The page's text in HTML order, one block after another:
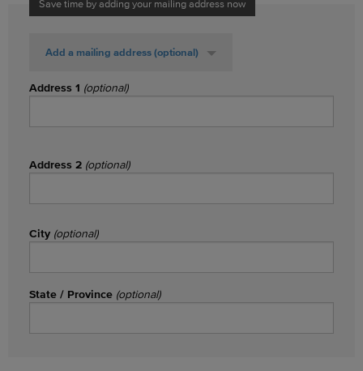
Save time by adding your mailing address now
Add a mailing address (optional)
Address 1 (optional)
Address 2 (optional)
City (optional)
State / Province (optional)